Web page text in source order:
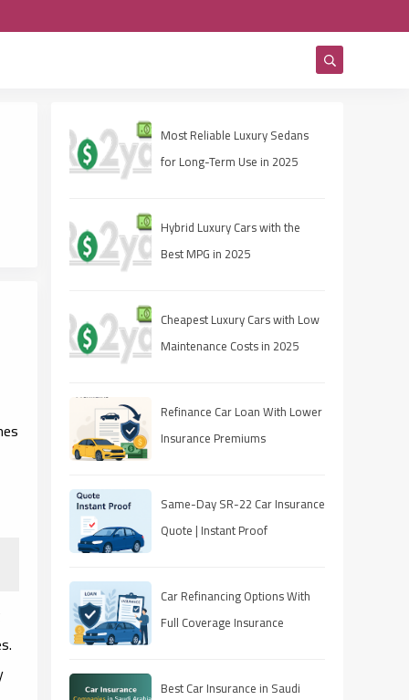
Most Reliable Luxury Sedans
for Long-Term Use in 2025
Hybrid Luxury Cars with the
Best MPG in 2025
Cheapest Luxury Cars with Low
Maintenance Costs in 2025
Refinance Car Loan With Lower
Insurance Premiums
Same-Day SR-22 Car Insurance
Quote | Instant Proof
Car Refinancing Options With
Full Coverage Insurance
Best Car Insurance in Saudi